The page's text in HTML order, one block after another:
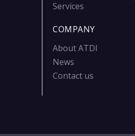
Services
COMPANY
About ATDI
News
Contact us